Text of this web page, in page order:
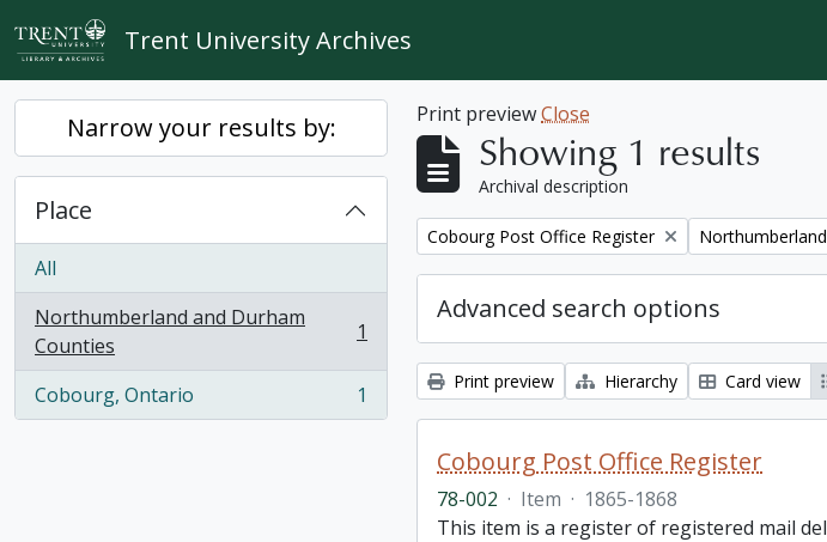
Skip to main content
Trent University Archives
Narrow your results by:
Place
All
Northumberland and Durham
Counties
, 1 results 1
Cobourg, Ontario
, 1 results 1
Print previewClose
Showing 1 results
Archival description
Remove filter:
Cobourg Post Office Register Remove filter:
Advanced search options
Print preview Hierarchy Card view
Cobourg Post Office Register
78-002 · Item · 1865-1868
This item is a register of registered mail